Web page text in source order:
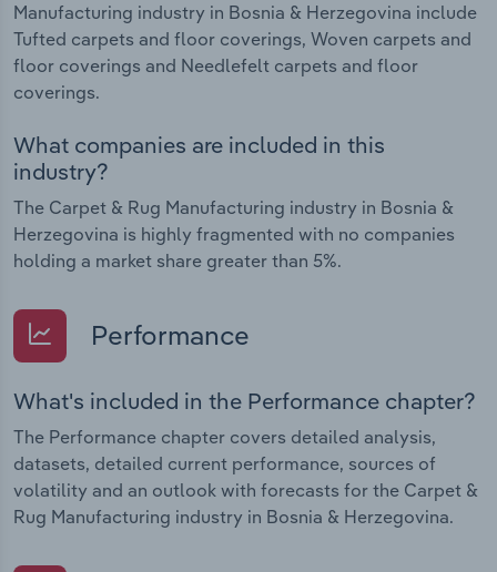
Manufacturing industry in Bosnia & Herzegovina include
Tufted carpets and floor coverings, Woven carpets and
floor coverings and Needlefelt carpets and floor
coverings.
What companies are included in this
industry?
The Carpet & Rug Manufacturing industry in Bosnia &
Herzegovina is highly fragmented with no companies
holding a market share greater than 5%.
Performance
What's included in the Performance chapter?
The Performance chapter covers detailed analysis,
datasets, detailed current performance, sources of
volatility and an outlook with forecasts for the Carpet &
Rug Manufacturing industry in Bosnia & Herzegovina.